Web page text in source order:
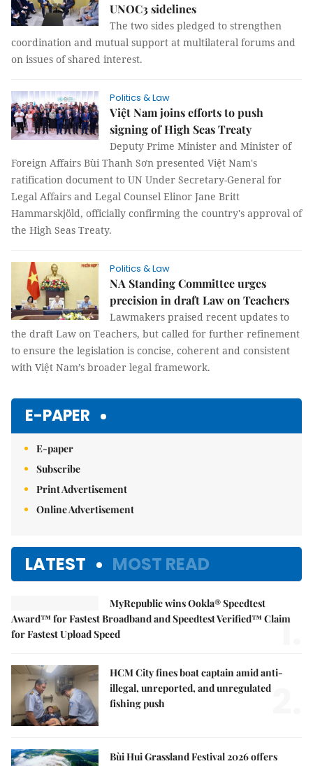
UNOC3 sidelines
The two sides pledged to strengthen
coordination and mutual support at multilateral forums and
on issues of shared interest.
Politics & Law
Việt Nam joins efforts to push
signing of High Seas Treaty
Deputy Prime Minister and Minister of
Foreign Affairs Bùi Thanh Sơn presented Việt Nam's
ratification document to UN Under Secretary-General for
Legal Affairs and Legal Counsel Elinor Jane Britt
Hammarskjöld, officially confirming the country's approval of
the High Seas Treaty.
Politics & Law
NA Standing Committee urges
precision in draft Law on Teachers
Lawmakers praised recent updates to
the draft Law on Teachers, but called for further refinement
to ensure the legislation is concise, coherent and consistent
with Việt Nam’s broader legal framework.
E-PAPER
E-paper
Subscribe
Print Advertisement
Online Advertisement
LATEST MOST READ
MyRepublic wins Ookla® Speedtest
Award™ for Fastest Broadband and Speedtest Verified™ Claim
for Fastest Upload Speed
1.
HCM City fines boat captain amid anti-
illegal, unreported, and unregulated
fishing push
Bùi Hui Grassland Festival 2026 offers